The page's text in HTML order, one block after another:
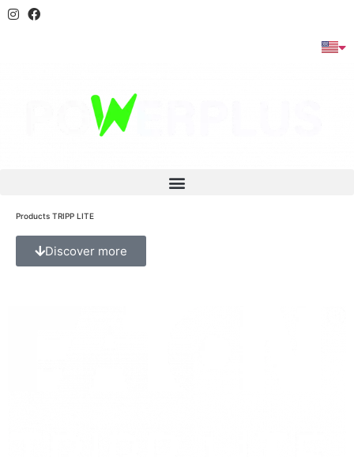
Products TRIPP LITE
Discover more